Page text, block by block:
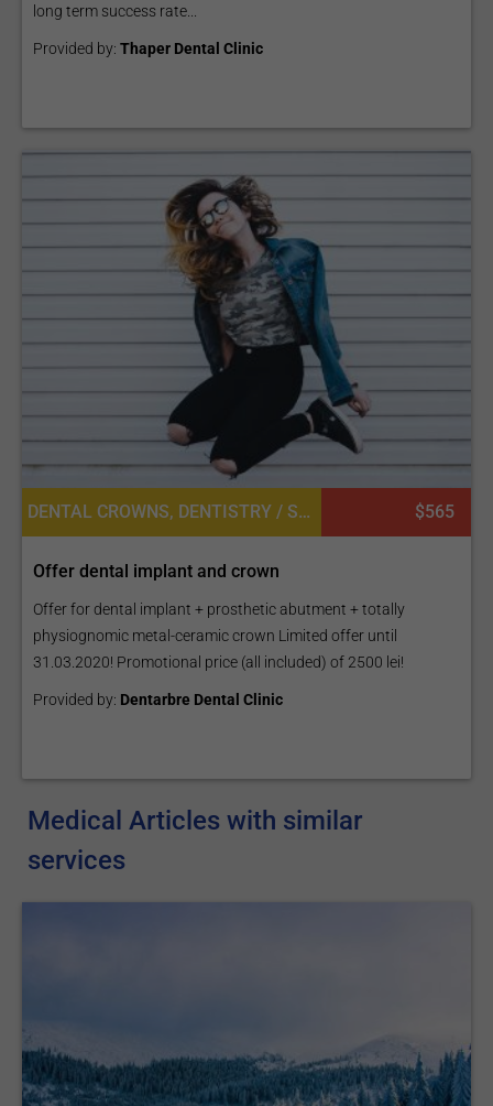
long term success rate...
Provided by: Thaper Dental Clinic
DENTAL CROWNS, DENTISTRY / STOMATOLOGY, DENTAL IMPLANTS $565
Offer dental implant and crown
Offer for dental implant + prosthetic abutment + totally
physiognomic metal-ceramic crown Limited offer until
31.03.2020! Promotional price (all included) of 2500 lei!
Provided by: Dentarbre Dental Clinic
Medical Articles with similar
services